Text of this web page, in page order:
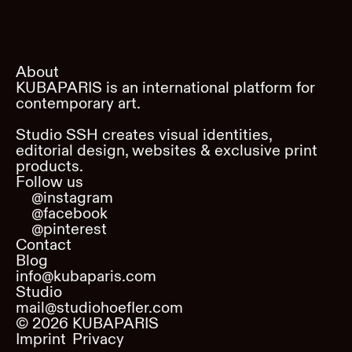
About
KUBAPARIS is an international platform for
contemporary art.
Studio SSH creates visual identities,
editorial design, websites & exclusive print
products.
Follow us
@instagram
@facebook
@pinterest
Contact
Blog
info@kubaparis.com
Studio
mail@studiohoefler.com
© 2026 KUBAPARIS
Imprint Privacy